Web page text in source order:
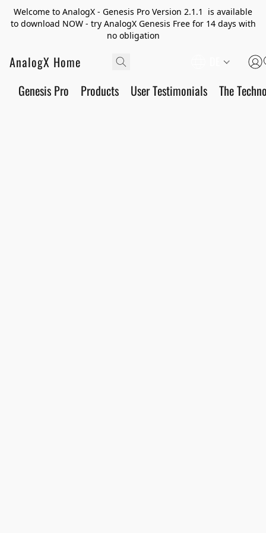
Welcome to AnalogX - Genesis Pro Version 2.1.1 is available
to download NOW - try AnalogX Genesis Free for 14 days with
no obligation
AnalogX Home
Genesis Pro Products User Testimonials The